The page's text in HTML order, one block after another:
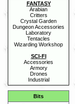
FANTASY
Arabian
Critters
Crystal Garden
Dungeon Accessories
Laboratory
Tentacles
Wizarding Workshop
SCI-FI
Accessories
Armory
Drones
Industrial
Bits